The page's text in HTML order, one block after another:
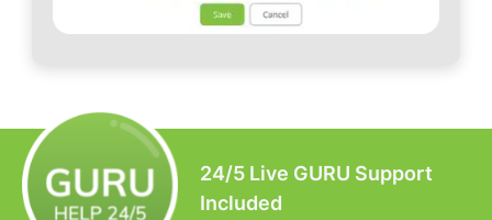
24/5 Live GURU Support
Included